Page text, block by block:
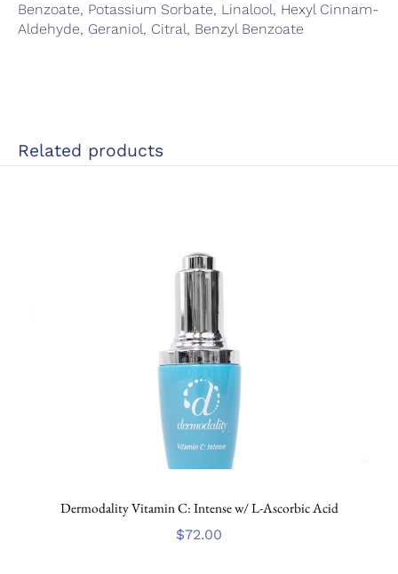
Benzoate, Potassium Sorbate, Linalool, Hexyl Cinnam-
Aldehyde, Geraniol, Citral, Benzyl Benzoate
Related products
Dermodality Vitamin C: Intense w/ L-Ascorbic Acid
$72.00